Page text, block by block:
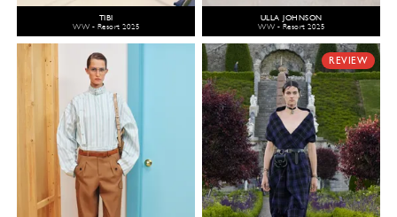
TIBI
WW - Resort 2025
ULLA JOHNSON
WW - Resort 2025
REVIEW